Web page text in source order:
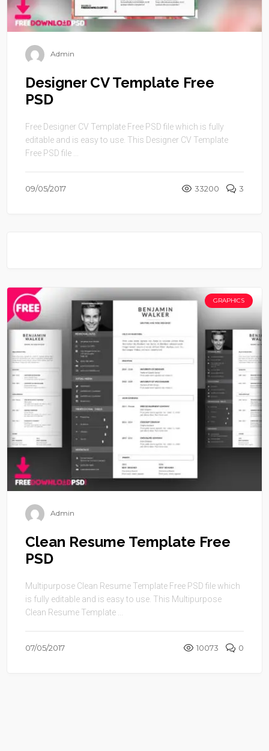
Admin
Designer CV Template Free
PSD
Free Designer CV Template Free PSD file which is fully
editable and is easy to use. This Designer CV Template
Free PSD file ...
09/05/2017 33200 3
GRAPHICS
Admin
Clean Resume Template Free
PSD
Multipurpose Clean Resume Template Free PSD file which
is fully editable and is easy to use. This Multipurpose
Clean Resume Template ...
07/05/2017 10073 0